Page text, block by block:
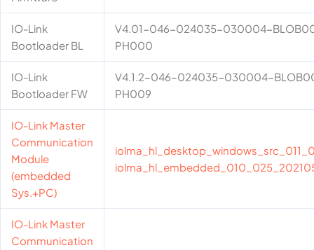
IO-Link
Bootloader BL
V4.01-046-024035-030004-
PH000
IO-Link
Bootloader FW
V4.1.2-046-024035-030004-
PH009
IO-Link Master
Communication
Module
(embedded
Sys.+PC)
IO-Link Master
Communication